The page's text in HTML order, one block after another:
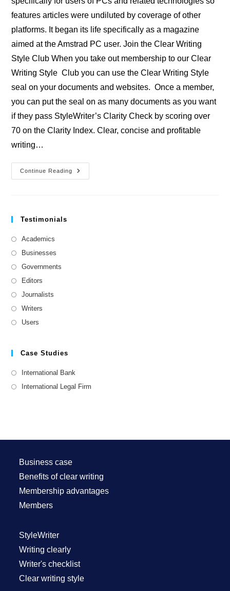
features articles were undiluted by coverage of other
platforms. It began its life specifically as a magazine
aimed at the Amstrad PC user. Join the Clear Writing
Style Club When you take out membership to our Clear
Writing Style Club you can use the Clear Writing Style
seal on your documents and websites. Once a member,
you can put the seal on as many documents as you want
if they pass StyleWriter’s Clarity Check by scoring over
70 on the Clarity Index. Clear, concise and profitable
writing…
Continue Reading
PC
Plus
Testimonials
Academics
Businesses
Governments
Editors
Journalists
Writers
Users
Case Studies
International Bank
International Legal Firm
Business case
Benefits of clear writing
Membership advantages
Members
StyleWriter
Writing clearly
Writer's checklist
Clear writing style